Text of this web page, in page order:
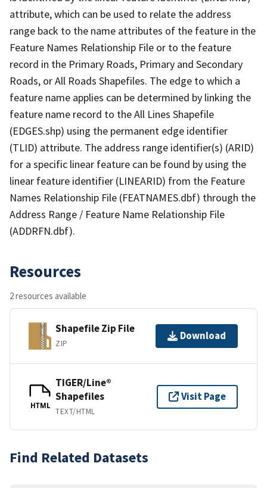
attribute, which can be used to relate the address
range back to the name attributes of the feature in the
Feature Names Relationship File or to the feature
record in the Primary Roads, Primary and Secondary
Roads, or All Roads Shapefiles. The edge to which a
feature name applies can be determined by linking the
feature name record to the All Lines Shapefile
(EDGES.shp) using the permanent edge identifier
(TLID) attribute. The address range identifier(s) (ARID)
for a specific linear feature can be found by using the
linear feature identifier (LINEARID) from the Feature
Names Relationship File (FEATNAMES.dbf) through the
Address Range / Feature Name Relationship File
(ADDRFN.dbf).
Resources
2 resources available
Shapefile Zip File
ZIP
Download
HTML
TIGER/Line®
Shapefiles
TEXT/HTML
Visit Page
Find Related Datasets